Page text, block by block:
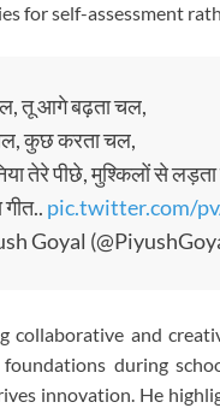
for self-assessment
तू आगे बढ़ता चल,
कुछ करता चल,
तेरे पीछे, मुश्किलों से
pic.twitter.com/
Goyal
collaborative and
foundations during
innovation. He